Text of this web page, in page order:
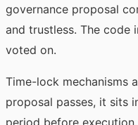
governance proposal
and trustless. The code
voted on.
Time-lock mechanisms
proposal passes, it sits